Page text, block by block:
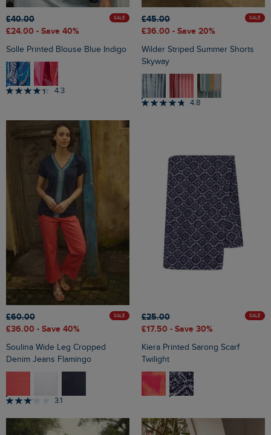
£40.00
£24.00 - Save 40%
SALE
Solle Printed Blouse Blue Indigo
4.3
£45.00
£36.00 - Save 20%
SALE
Wilder Striped Summer Shorts
Skyway
4.8
£60.00
£36.00 - Save 40%
SALE
Soulina Wide Leg Cropped
Denim Jeans Flamingo
3.1
£25.00
£17.50 - Save 30%
SALE
Kiera Printed Sarong Scarf
Twilight